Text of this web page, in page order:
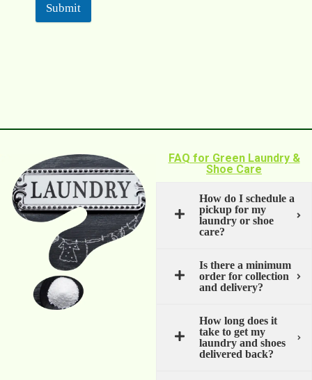
Submit
FAQ for Green Laundry &
Shoe Care
How do I schedule a
pickup for my
laundry or shoe
care?
Is there a minimum
order for collection
and delivery?
How long does it
take to get my
laundry and shoes
delivered back?